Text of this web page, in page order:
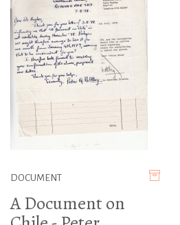
DOCUMENT
A Document on